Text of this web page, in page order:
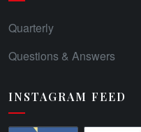
Quarterly
Questions & Answers
INSTAGRAM FEED